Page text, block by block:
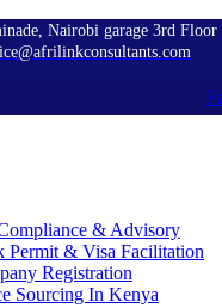
Nairobi garage 3rd Floor
& Advisory
Permit & Visa Facilitation
Registration
Sourcing In Kenya